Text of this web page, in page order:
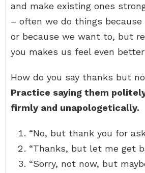
and make existing ones
– often we do things
or because we want to, but
you makes us feel even
How do you say thanks but
Practice saying them
firmly and unapologetically.
“No, but thank you for
“Thanks, but let me get
“Sorry, not now, but